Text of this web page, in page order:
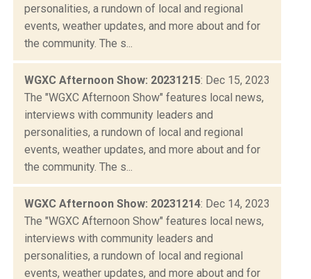
personalities, a rundown of local and regional
events, weather updates, and more about and for
the community. The s...
WGXC Afternoon Show: 20231215: Dec 15, 2023
The "WGXC Afternoon Show" features local news,
interviews with community leaders and
personalities, a rundown of local and regional
events, weather updates, and more about and for
the community. The s...
WGXC Afternoon Show: 20231214: Dec 14, 2023
The "WGXC Afternoon Show" features local news,
interviews with community leaders and
personalities, a rundown of local and regional
events, weather updates, and more about and for